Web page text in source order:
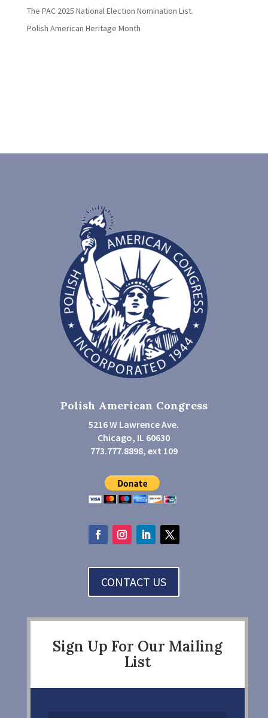
The PAC 2025 National Election Nomination List.
Polish American Heritage Month
Polish American Congress
5216 W Lawrence Ave.
Chicago, IL 60630
773.777.8898, ext 109
CONTACT US
Sign Up For Our Mailing
List